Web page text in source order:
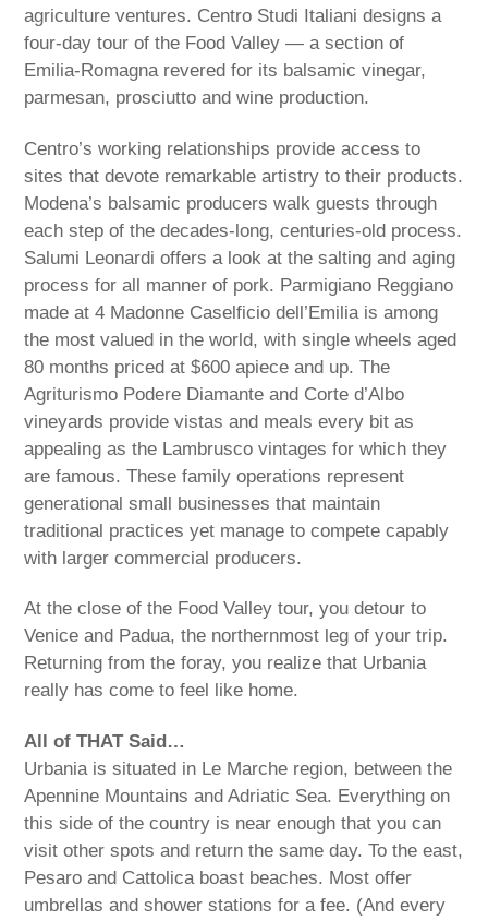
agriculture ventures. Centro Studi Italiani designs a
four-day tour of the Food Valley — a section of
Emilia-Romagna revered for its balsamic vinegar,
parmesan, prosciutto and wine production.
Centro’s working relationships provide access to
sites that devote remarkable artistry to their products.
Modena’s balsamic producers walk guests through
each step of the decades-long, centuries-old process.
Salumi Leonardi offers a look at the salting and aging
process for all manner of pork. Parmigiano Reggiano
made at 4 Madonne Caselficio dell’Emilia is among
the most valued in the world, with single wheels aged
80 months priced at $600 apiece and up. The
Agriturismo Podere Diamante and Corte d’Albo
vineyards provide vistas and meals every bit as
appealing as the Lambrusco vintages for which they
are famous. These family operations represent
generational small businesses that maintain
traditional practices yet manage to compete capably
with larger commercial producers.
At the close of the Food Valley tour, you detour to
Venice and Padua, the northernmost leg of your trip.
Returning from the foray, you realize that Urbania
really has come to feel like home.
All of THAT Said…
Urbania is situated in Le Marche region, between the
Apennine Mountains and Adriatic Sea. Everything on
this side of the country is near enough that you can
visit other spots and return the same day. To the east,
Pesaro and Cattolica boast beaches. Most offer
umbrellas and shower stations for a fee. (And every